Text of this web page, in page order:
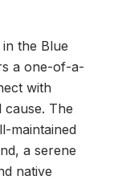
the Blue
a one-of-a-
with
The
maintained
a serene
native